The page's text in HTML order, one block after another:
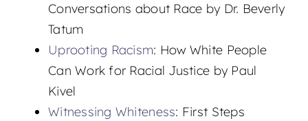
Conversations about Race by Dr. Beverly
Tatum
Uprooting Racism: How White People
Can Work for Racial Justice by Paul
Kivel
Witnessing Whiteness: First Steps